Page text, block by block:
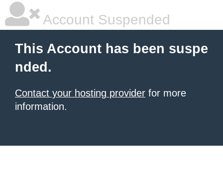
Account Suspended
This Account has been suspe
nded.
Contact your hosting provider for more
information.